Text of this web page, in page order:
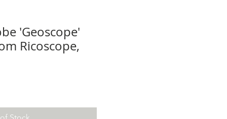
'Geoscope'
Ricoscope,